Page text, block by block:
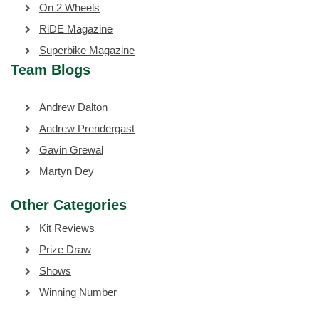
On 2 Wheels
RiDE Magazine
Superbike Magazine
Team Blogs
Andrew Dalton
Andrew Prendergast
Gavin Grewal
Martyn Dey
Other Categories
Kit Reviews
Prize Draw
Shows
Winning Number